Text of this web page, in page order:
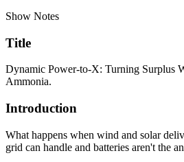
Show Notes
Title
Dynamic Power-to-X: Turning Surplus
Ammonia.
Introduction
What happens when wind and solar
grid can handle and batteries aren't the